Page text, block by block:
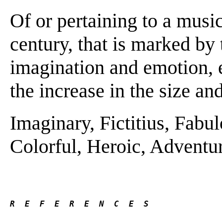
Of or pertaining to a
century, that is marked
imagination and
the increase in the size
Imaginary, Fictitius,
Colorful, Heroic,
R  E  F  E  R  E  N  C  E  S